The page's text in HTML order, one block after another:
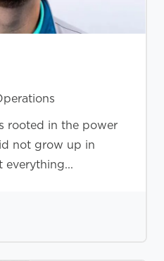
rooted in the power
not grow up in
everything...